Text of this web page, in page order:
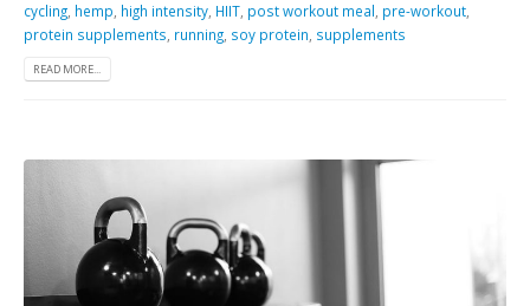
cycling, hemp, high intensity, HIIT, post workout meal, pre-workout,
protein supplements, running, soy protein, supplements
READ MORE...